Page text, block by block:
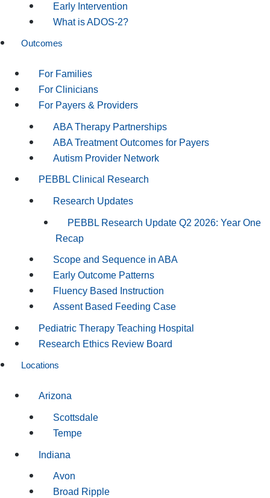
Early Intervention
What is ADOS-2?
Outcomes
For Families
For Clinicians
For Payers & Providers
ABA Therapy Partnerships
ABA Treatment Outcomes for Payers
Autism Provider Network
PEBBL Clinical Research
Research Updates
PEBBL Research Update Q2 2026: Year One
Recap
Scope and Sequence in ABA
Early Outcome Patterns
Fluency Based Instruction
Assent Based Feeding Case
Pediatric Therapy Teaching Hospital
Research Ethics Review Board
Locations
Arizona
Scottsdale
Tempe
Indiana
Avon
Broad Ripple